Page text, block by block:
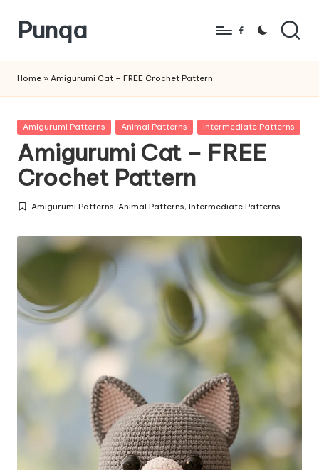
Skip
content
Punqa
Amigurumi
Crochet
Patterns
Facebook
Home » Amigurumi Cat – FREE Crochet Pattern
Posted
Amigurumi Patterns Animal Patterns Intermediate Patterns
Amigurumi Cat – FREE
Crochet Pattern
Posted
Amigurumi Patterns,Animal Patterns,Intermediate Patterns